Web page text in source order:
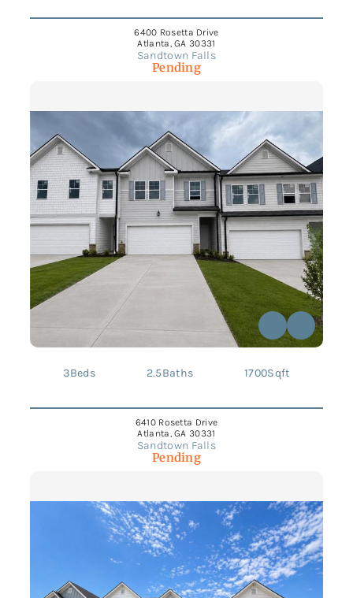
6400 Rosetta Drive
Atlanta, GA 30331
Sandtown Falls
Pending
3Beds 2.5Baths 1700Sqft
6410 Rosetta Drive
Atlanta, GA 30331
Sandtown Falls
Pending